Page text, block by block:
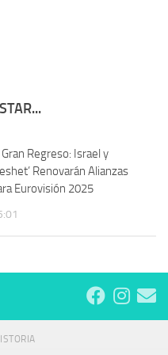
Gran Regreso: Israel y
Renovarán Alianzas
Eurovisión 2025